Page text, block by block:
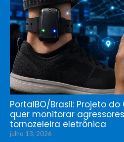
PortalBO/Brasil: Projeto
quer monitorar
tornozeleira eletrônica
julho 13, 2026